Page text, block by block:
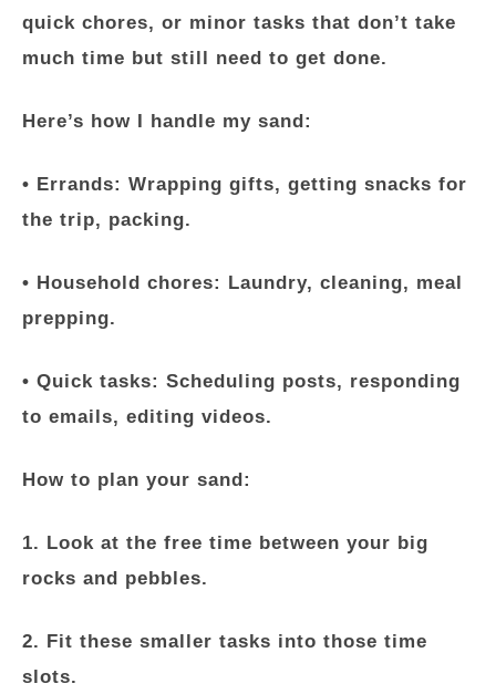
quick chores, or minor tasks that don’t take
much time but still need to get done.
Here’s how I handle my sand:
• Errands: Wrapping gifts, getting snacks for
the trip, packing.
• Household chores:
Laundry, cleaning, meal
prepping.
• Quick tasks: Scheduling posts, responding
to emails, editing videos.
How to plan your sand:
1. Look at the free time between your big
rocks and pebbles.
2. Fit these smaller tasks into those time
slots.